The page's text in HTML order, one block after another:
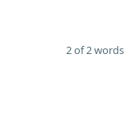
2 of 2 words